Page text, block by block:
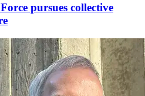
pursues collective